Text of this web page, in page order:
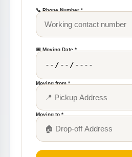
📞 Phone Number *
📅 Moving Date *
Moving from *
Moving to *